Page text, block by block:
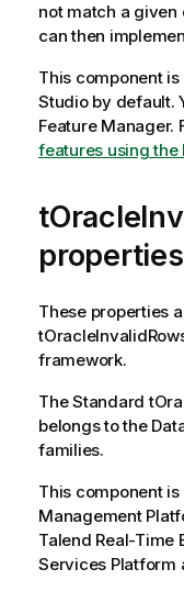
not match a given
can then
This component
Studioby default.
Feature Manager.
features using the
properties
These properties
framework.
TheStandard
belongs to the
families.
This component
Management
Talend Real-Time
Services Platform